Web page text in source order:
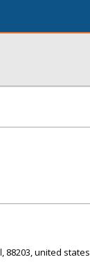
88203, united states